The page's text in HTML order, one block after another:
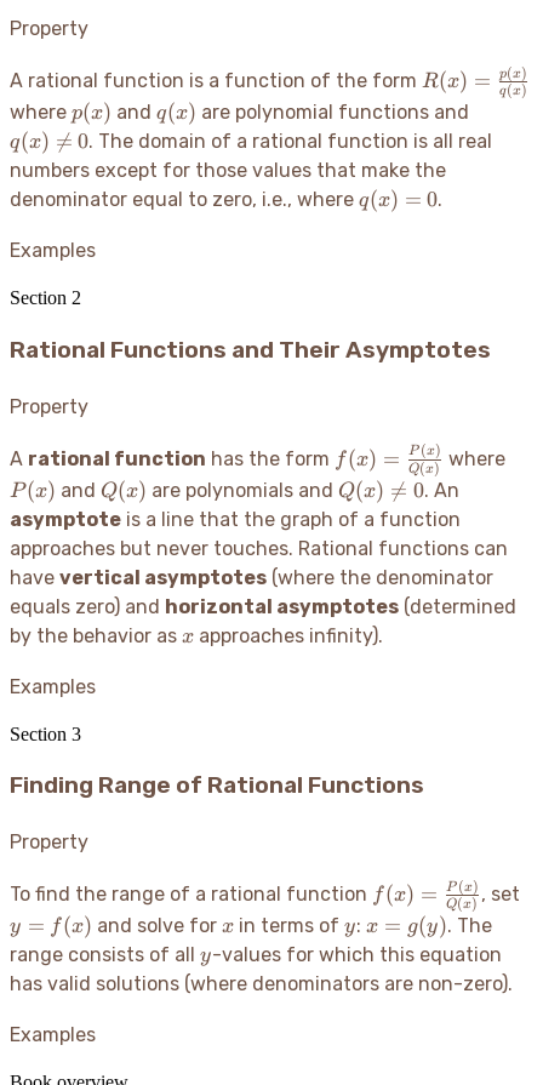
Property
A rational function is a function of the form R(x) =
\frac{p(x)}
{q(x)}
R(x) = q(x)
p(x)
where p(x)
p(x) and q(x)
q(x) are polynomial functions and
\neq
q(x) 
= 0. The domain of a rational function is all real
numbers except for those values that make the
denominator equal to zero, i.e., where q(x)
q(x) = 0.
Examples
Section 2
Rational Functions and Their Asymptotes
Property
A rational function has the form f(x) =
\frac{P(x)}
{Q(x)}
f(x) = Q(x)
P (x) where
P(x) and Q(x)
Q(x) are polynomials and Q(x)
\neq
0
Q(x) 
= 0. An
asymptote is a line that the graph of a function
approaches but never touches. Rational functions can
have vertical asymptotes (where the denominator
equals zero) and horizontal asymptotes (determined
by the behavior as x
x approaches infinity).
Examples
Section 3
Finding Range of Rational Functions
Property
To find the range of a rational function f(x) =
\frac{P(x)}
{Q(x)}
f(x) = Q(x)
P (x) , set
y = f(x) and solve forx
x in terms ofy
y: x =
g(y)
x = g(y). The
range consists of all y
y-values for which this equation
has valid solutions (where denominators are non-zero).
Examples